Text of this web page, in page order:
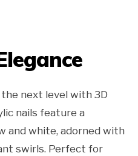
next level with 3D
nails feature a
and white, adorned with
swirls. Perfect for